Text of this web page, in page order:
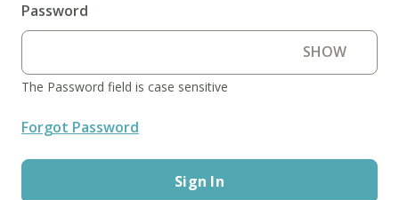
Password
SHOW
The Password field is case sensitive
Forgot Password
Sign In